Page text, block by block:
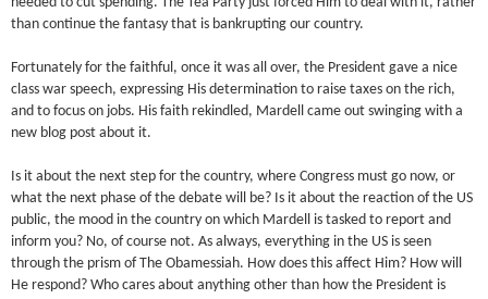
than continue the fantasy that is bankrupting our country.
Fortunately for the faithful, once it was all over, the President gave a nice
class war speech, expressing His determination to raise taxes on the rich,
and to focus on jobs. His faith rekindled, Mardell came out swinging with a
new blog post about it.
Is it about the next step for the country, where Congress must go now, or
what the next phase of the debate will be? Is it about the reaction of the US
public, the mood in the country on which Mardell is tasked to report and
inform you? No, of course not. As always, everything in the US is seen
through the prism of The Obamessiah. How does this affect Him? How will
He respond? Who cares about anything other than how the President is